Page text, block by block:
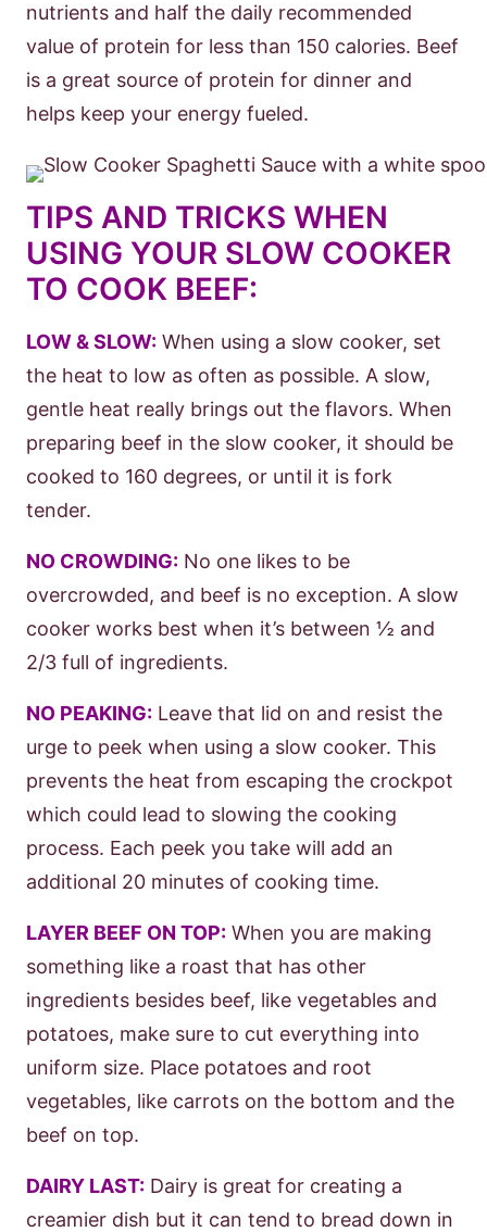
nutrients and half the daily recommended
value of protein for less than 150 calories. Beef
is a great source of protein for dinner and
helps keep your energy fueled.
TIPS AND TRICKS WHEN
USING YOUR SLOW COOKER
TO COOK BEEF:
LOW & SLOW: When using a slow cooker, set
the heat to low as often as possible. A slow,
gentle heat really brings out the flavors. When
preparing beef in the slow cooker, it should be
cooked to 160 degrees, or until it is fork
tender.
NO CROWDING: No one likes to be
overcrowded, and beef is no exception. A slow
cooker works best when it’s between ½ and
2/3 full of ingredients.
NO PEAKING: Leave that lid on and resist the
urge to peek when using a slow cooker. This
prevents the heat from escaping the crockpot
which could lead to slowing the cooking
process. Each peek you take will add an
additional 20 minutes of cooking time.
LAYER BEEF ON TOP: When you are making
something like a roast that has other
ingredients besides beef, like vegetables and
potatoes, make sure to cut everything into
uniform size. Place potatoes and root
vegetables, like carrots on the bottom and the
beef on top.
DAIRY LAST: Dairy is great for creating a
creamier dish but it can tend to bread down in